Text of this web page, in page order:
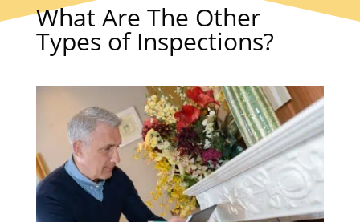
What Are The Other
Types of Inspections?